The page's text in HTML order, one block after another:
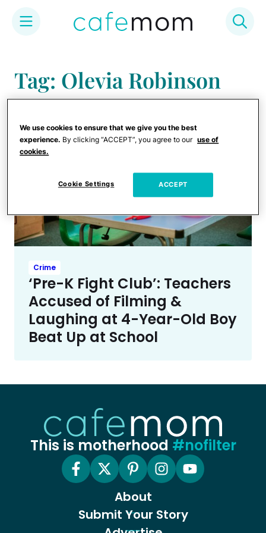
content
Tag: Olevia Robinson
Crime
‘Pre-K Fight Club’: Teachers
Accused of Filming &
Laughing at 4-Year-Old Boy
Beat Up at School
This is motherhood #nofilter
About
Submit Your Story
We use cookies to ensure that we give you the best
experience. By clicking “ACCEPT”, you agree to our use of
cookies.
Cookie Settings ACCEPT